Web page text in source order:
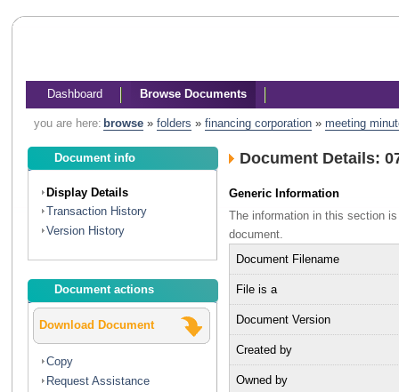
Dashboard Browse Documents
you are here: browse» folders » financing corporation» meeting
Document info
Display Details
Transaction History
Version History
Document actions
Download Document
Copy
Request Assistance
Document Details:
Generic Information
The information in this section
document.
Document Filename
File is a
Document Version
Created by
Owned by